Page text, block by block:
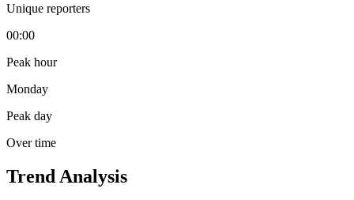
Unique reporters
00:00
Peak hour
Monday
Peak day
Over time
Trend Analysis